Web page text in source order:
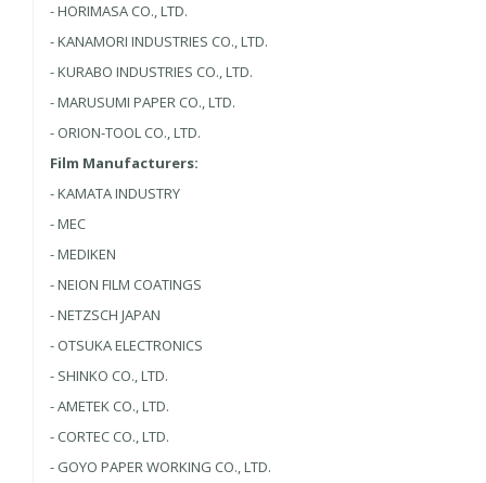
- HORIMASA CO., LTD.
- KANAMORI INDUSTRIES CO., LTD.
- KURABO INDUSTRIES CO., LTD.
- MARUSUMI PAPER CO., LTD.
- ORION-TOOL CO., LTD.
Film Manufacturers:
- KAMATA INDUSTRY
- MEC
- MEDIKEN
- NEION FILM COATINGS
- NETZSCH JAPAN
- OTSUKA ELECTRONICS
- SHINKO CO., LTD.
- AMETEK CO., LTD.
- CORTEC CO., LTD.
- GOYO PAPER WORKING CO., LTD.